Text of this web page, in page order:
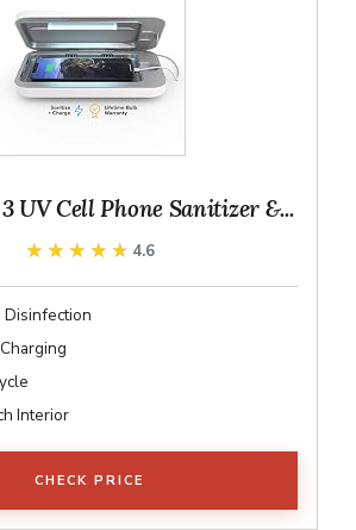
UV Cell Phone Sanitizer &...
★★★★★
★★★★★ 4.6
Interior
CHECK PRICE